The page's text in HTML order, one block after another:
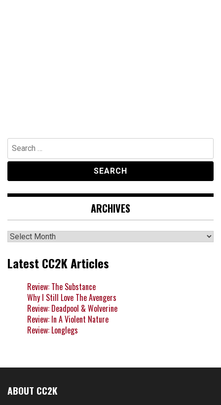
Search
for:
ARCHIVES
Archives
Latest CC2K Articles
Review: The Substance
Why I Still Love The Avengers
Review: Deadpool & Wolverine
Review: In A Violent Nature
Review: Longlegs
ABOUT CC2K